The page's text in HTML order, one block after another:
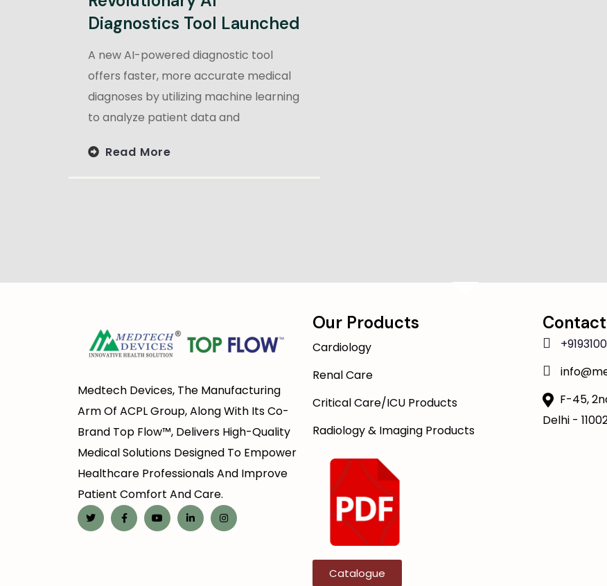
Diagnostics Tool Launched
A new AI-powered diagnostic tool
offers faster, more accurate medical
diagnoses by utilizing machine learning
to analyze patient data and
Read More
Medtech Devices, The Manufacturing
Arm Of ACPL Group, Along With Its Co-
Brand Top Flow™, Delivers High-Quality
Medical Solutions Designed To Empower
Healthcare Professionals And Improve
Patient Comfort And Care.
Our Products
Cardiology
Renal Care
Critical Care/ICU Products
Radiology & Imaging Products
Catalogue
F-45,
Delhi -